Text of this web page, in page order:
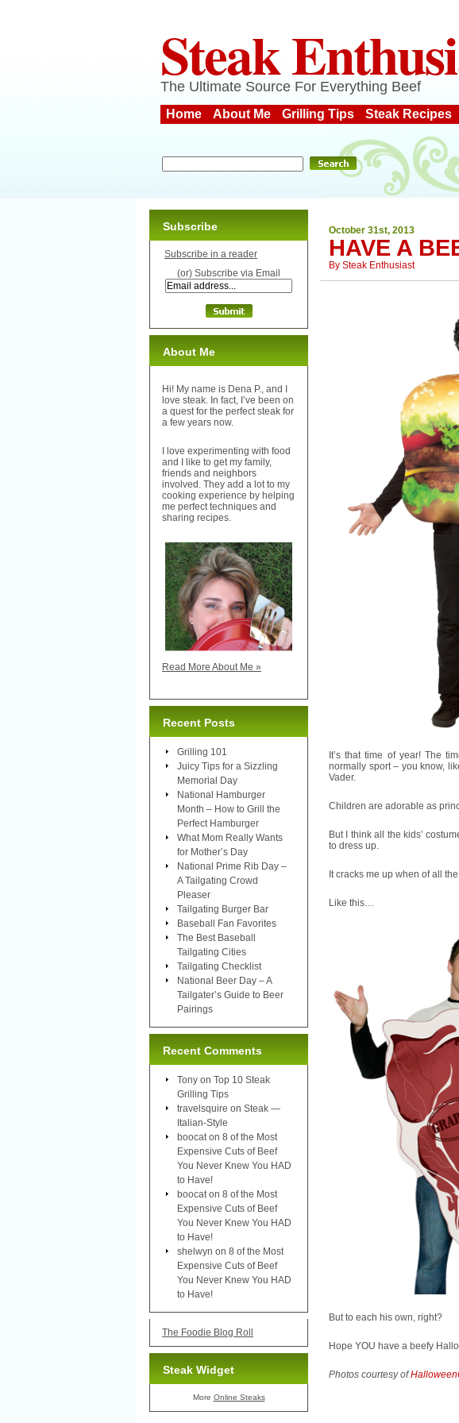
Steak
The Ultimate Source For Everything Beef
Home About Me Grilling Tips Steak Recipes
October 31st, 2013
HAVE A
By Steak Enthusiast
It’s that time of year! The
normally sport – you know,
Vader.
Children are adorable as
But I think all the kids’
to dress up.
It cracks me up when of all
Like this…
But to each his own, right?
Hope YOU have a beefy
Photos courtesy of
Subscribe
Subscribe in a reader
(or) Subscribe via Email
About Me
Hi! My name is Dena P., and I
love steak. In fact, I’ve been on
a quest for the perfect steak for
a few years now.
I love experimenting with food
and I like to get my family,
friends and neighbors
involved. They add a lot to my
cooking experience by helping
me perfect techniques and
sharing recipes.
Read More About Me »
Recent Posts
Grilling 101
Juicy Tips for a Sizzling
Memorial Day
National Hamburger
Month – How to Grill the
Perfect Hamburger
What Mom Really Wants
for Mother’s Day
National Prime Rib Day –
A Tailgating Crowd
Pleaser
Tailgating Burger Bar
Baseball Fan Favorites
The Best Baseball
Tailgating Cities
Tailgating Checklist
National Beer Day – A
Tailgater’s Guide to Beer
Pairings
Recent Comments
Tony on Top 10 Steak
Grilling Tips
travelsquire on Steak —
Italian-Style
boocat on 8 of the Most
Expensive Cuts of Beef
You Never Knew You HAD
to Have!
boocat on 8 of the Most
Expensive Cuts of Beef
You Never Knew You HAD
to Have!
shelwyn on 8 of the Most
Expensive Cuts of Beef
You Never Knew You HAD
to Have!
The Foodie Blog Roll
Steak Widget
More Online Steaks